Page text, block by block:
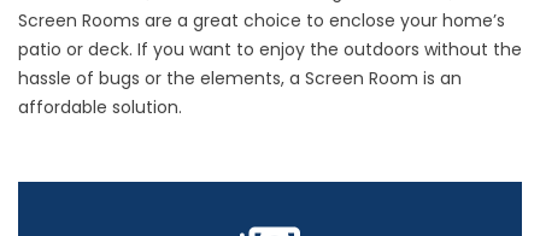
Screen Rooms are a great choice to enclose your home’s
patio or deck. If you want to enjoy the outdoors without the
hassle of bugs or the elements, a Screen Room is an
affordable solution.